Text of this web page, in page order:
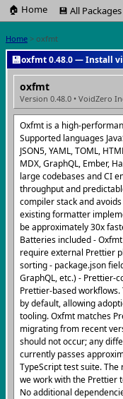
🏠 Home 💾 All Packages
Home > oxfmt
💾oxfmt 0.48.0 — Install
oxfmt
Version 0.48.0 • VoidZero
Oxfmt is a high-
Supported languages
JSON5, YAML, TOML,
MDX, GraphQL, Ember,
large codebases and CI
throughput and
compiler stack and
existing formatter
be approximately 30x
Batteries included -
require external Prettier
sorting - package.json
GraphQL, etc.) - Prettier-
Prettier-based
by default, allowing
tooling. Oxfmt matches
migrating from recent
should not occur; any
currently passes
TypeScript test suite.
we work with the Prettier
No additional